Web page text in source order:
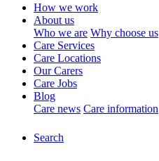
How we work
About us
Who we are Why choose us
Care Services
Care Locations
Our Carers
Care Jobs
Blog
Care news Care information
Search